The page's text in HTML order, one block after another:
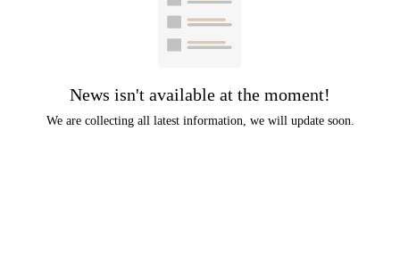
Element
News isn't available at the moment!
We are collecting all latest information, we will update soon.